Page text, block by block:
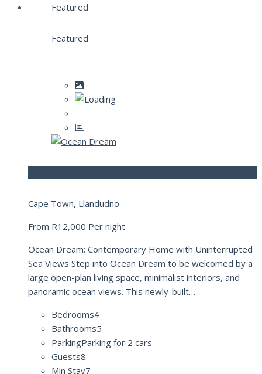
Featured
Featured
Cape Town, Llandudno
From R12,000 Per night
Ocean Dream: Contemporary Home with Uninterrupted
Sea Views Step into Ocean Dream to be welcomed by a
large open-plan living space, minimalist interiors, and
panoramic ocean views. This newly-built…
Bedrooms4
Bathrooms5
ParkingParking for 2 cars
Guests8
Min Stay7